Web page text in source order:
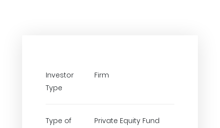
Investor
Type
Firm
Type of
Private Equity Fund